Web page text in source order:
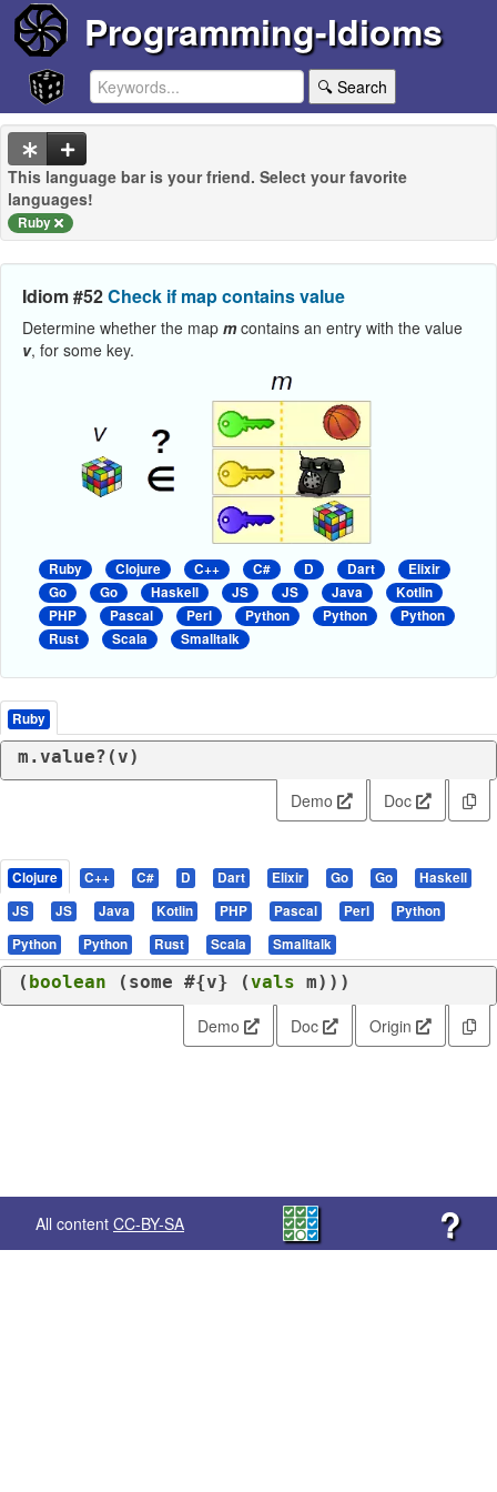
Programming-Idioms
🔍 Search
This language bar is your friend. Select your favorite
languages!
Ruby
Idiom #52Check if map contains value
Determine whether the map mcontains an entry with the value
v, for some key.
Ruby Clojure C++ C# D Dart
Elixir
Go
Go Haskell JS JS Java
Kotlin
PHP
Pascal Perl Python Python
Python
Rust
Scala Smalltalk
Ruby
m.value?(v)
Demo Doc
Clojure C++ C# D Dart Elixir Go Go
Haskell
JS
JS Java Kotlin PHP Pascal Perl
Python
Python
Python Rust Scala Smalltalk
( boolean ( some #{v} (vals m)))
Demo Doc Origin
All content CC-BY-SA ?